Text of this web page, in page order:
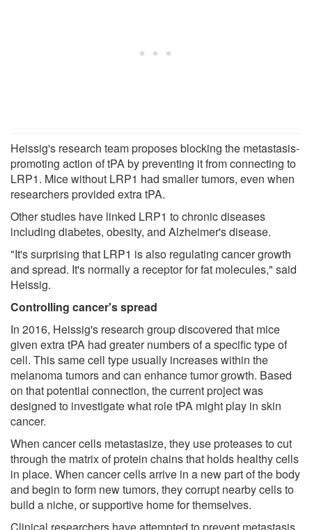
Heissig's research team proposes blocking the metastasis-
promoting action of tPA by preventing it from connecting to
LRP1. Mice without LRP1 had smaller tumors, even when
researchers provided extra tPA.
Other studies have linked LRP1 to chronic diseases
including diabetes, obesity, and Alzheimer's disease.
"It's surprising that LRP1 is also regulating cancer growth
and spread. It's normally a receptor for fat molecules," said
Heissig.
Controlling cancer's spread
In 2016, Heissig's research group discovered that mice
given extra tPA had greater numbers of a specific type of
cell. This same cell type usually increases within the
melanoma tumors and can enhance tumor growth. Based
on that potential connection, the current project was
designed to investigate what role tPA might play in skin
cancer.
When cancer cells metastasize, they use proteases to cut
through the matrix of protein chains that holds healthy cells
in place. When cancer cells arrive in a new part of the body
and begin to form new tumors, they corrupt nearby cells to
build a niche, or supportive home for themselves.
Clinical researchers have attempted to prevent metastasis